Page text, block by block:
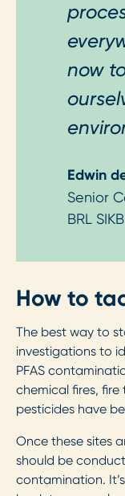
now
Edwin
Senior
BRL
How to
The best way to
investigations to
PFAS
chemical fires,
pesticides have
Once these sites
should be
contamination.